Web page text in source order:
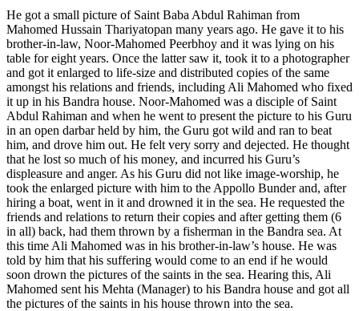
He got a small picture of Saint Baba Abdul Rahiman from
Mahomed Hussain Thariyatopan many years ago. He gave it to his
brother-in-law, Noor-Mahomed Peerbhoy and it was lying on his
table for eight years. Once the latter saw it, took it to a photographer
and got it enlarged to life-size and distributed copies of the same
amongst his relations and friends, including Ali Mahomed who fixed
it up in his Bandra house. Noor-Mahomed was a disciple of Saint
Abdul Rahiman and when he went to present the picture to his Guru
in an open darbar held by him, the Guru got wild and ran to beat
him, and drove him out. He felt very sorry and dejected. He thought
that he lost so much of his money, and incurred his Guru’s
displeasure and anger. As his Guru did not like image-worship, he
took the enlarged picture with him to the Appollo Bunder and, after
hiring a boat, went in it and drowned it in the sea. He requested the
friends and relations to return their copies and after getting them (6
in all) back, had them thrown by a fisherman in the Bandra sea. At
this time Ali Mahomed was in his brother-in-law’s house. He was
told by him that his suffering would come to an end if he would
soon drown the pictures of the saints in the sea. Hearing this, Ali
Mahomed sent his Mehta (Manager) to his Bandra house and got all
the pictures of the saints in his house thrown into the sea.